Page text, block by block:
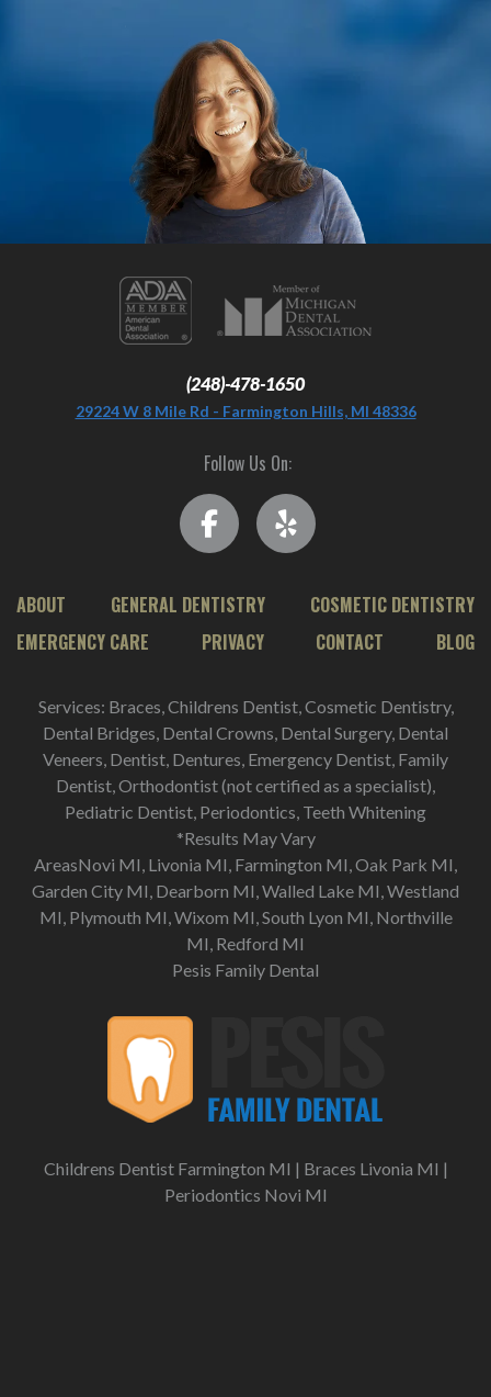
(248)-478-1650
29224 W 8 Mile Rd - Farmington Hills, MI 48336
Follow Us On:
ABOUT GENERAL DENTISTRY
COSMETIC DENTISTRY
EMERGENCY CARE
PRIVACY CONTACT BLOG
Services: Braces, Childrens Dentist, Cosmetic Dentistry,
Dental Bridges, Dental Crowns, Dental Surgery, Dental
Veneers, Dentist, Dentures, Emergency Dentist, Family
Dentist, Orthodontist (not certified as a specialist),
Pediatric Dentist, Periodontics, Teeth Whitening
*Results May Vary
AreasNovi MI, Livonia MI, Farmington MI, Oak Park MI,
Garden City MI, Dearborn MI, Walled Lake MI, Westland
MI, Plymouth MI, Wixom MI, South Lyon MI, Northville
MI, Redford MI
Pesis Family Dental
Childrens Dentist Farmington MI | Braces Livonia MI |
Periodontics Novi MI